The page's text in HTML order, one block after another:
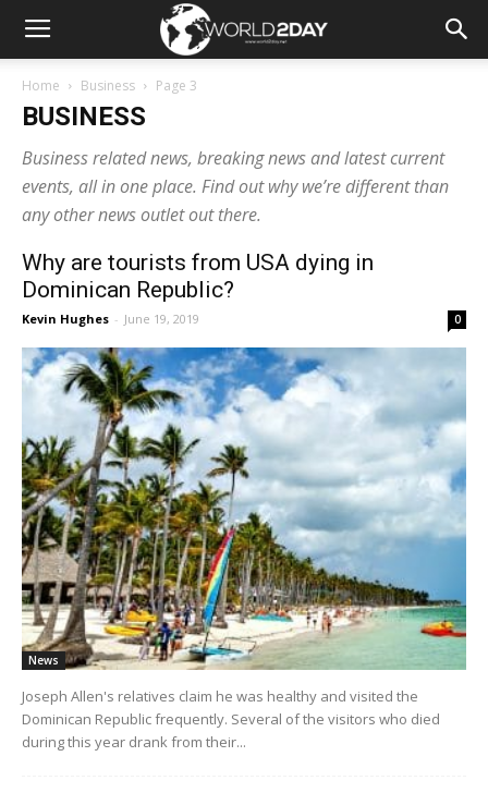
Home Business Page 3
BUSINESS
Business related news, breaking news and latest current
events, all in one place. Find out why we’re different than
any other news outlet out there.
Why are tourists from USA dying in
Dominican Republic?
Kevin Hughes - June 19, 2019 0
News
Joseph Allen's relatives claim he was healthy and visited the
Dominican Republic frequently. Several of the visitors who died
during this year drank from their...